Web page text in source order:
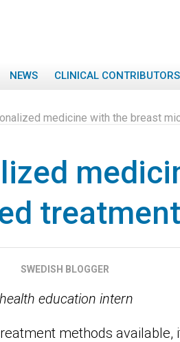
NEWS CLINICAL CONTRIBUTORS
medicine with the breast
treatment
SWEDISH BLOGGER
education intern
methods